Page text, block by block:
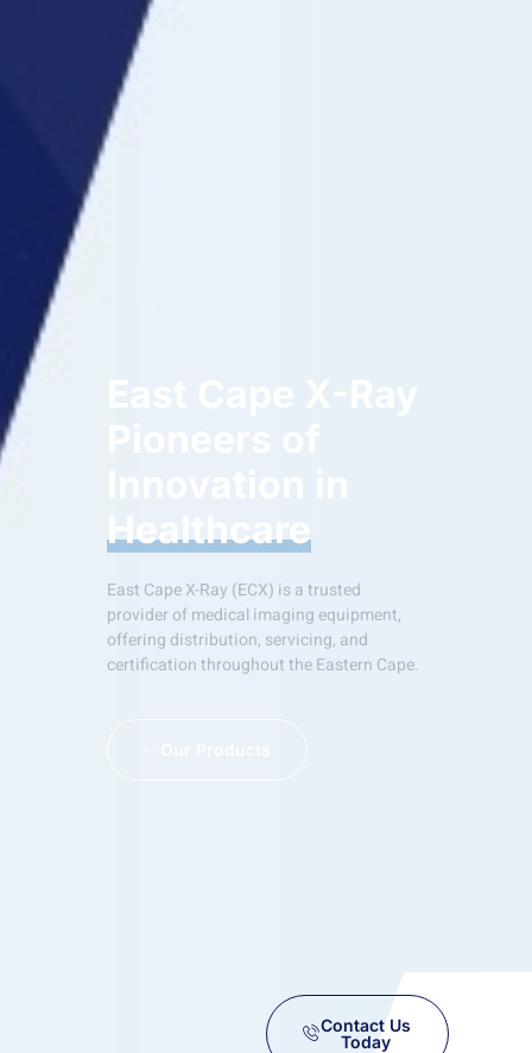
Healthcare
East Cape X-Ray (ECX) is a trusted
provider of medical imaging equipment,
offering distribution, servicing, and
certification throughout the Eastern Cape.
Contact Us
Today